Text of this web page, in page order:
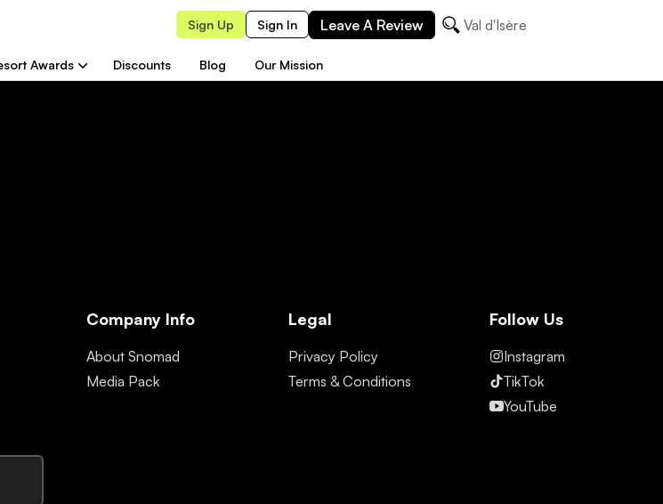
Sign Up Sign In Leave A Review Val d'Isère
Awards Discounts Blog Our Mission
Company Info
About Snomad
Media Pack
Legal
Privacy Policy
Terms & Conditions
Follow Us
Instagram
TikTok
YouTube